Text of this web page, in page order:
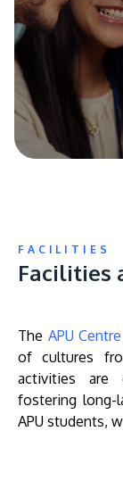
FACILITIES
Facilities
The APU
of cultures
activities are
fostering long-
APU students,